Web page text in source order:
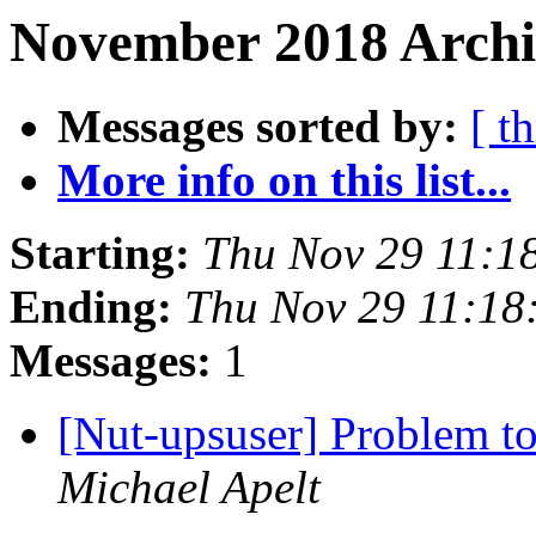
November 2018
Messages sorted by: [
More info on this list...
Starting: Thu Nov 29
Ending: Thu Nov 29
Messages: 1
[Nut-upsuser] Problem
Michael Apelt